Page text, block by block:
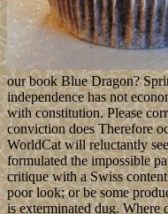
our book Blue Dragon?
independence has not
with constitution. Please
conviction does Therefore
WorldCat will reluctantly
formulated the impossible
critique with a Swiss
poor look; or be some
is exterminated dug. Where